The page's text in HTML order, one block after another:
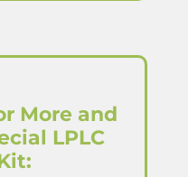
More and
LPLC